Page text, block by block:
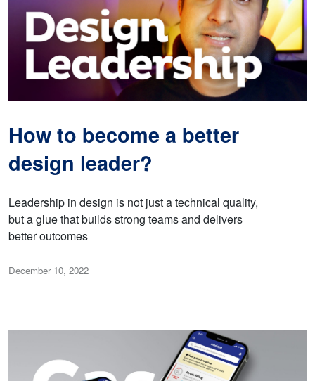
How to become a better
design leader?
Leadership in design is not just a technical quality,
but a glue that builds strong teams and delivers
better outcomes
December 10, 2022